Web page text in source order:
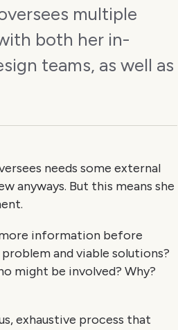
multiple
both her in-
teams, as well as
needs some external
anyways. But this means she
information before
and viable solutions?
might be involved? Why?
exhaustive process that